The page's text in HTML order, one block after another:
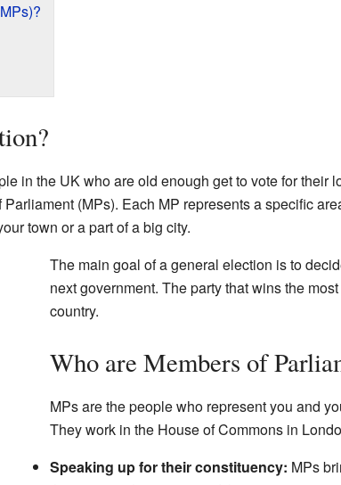
in the UK who are old enough get to vote for their
(MPs). Each MP represents a specific
town or a part of a big city.
The main goal of a general election is to
next government. The party that wins the
country.
Who are Members of
MPs are the people who represent you and
They work in the House of Commons in
Speaking up for their constituency: MPs